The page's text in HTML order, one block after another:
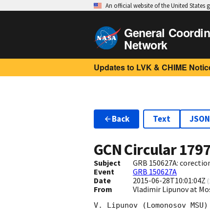
An official website of the United States
General
Network
Updates to LVK & CHIME
Back Text JSON
GCN Circular
Subject
GRB 150627A:
Event
GRB 150627A
Date
2015-06-28T10:01:04Z (
From Vladimir Lipunov at
V. Lipunov (Lomonosov MSU)